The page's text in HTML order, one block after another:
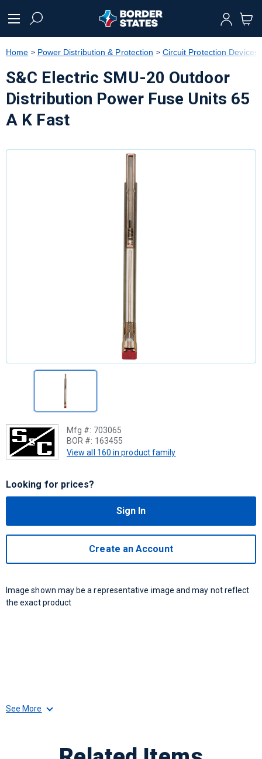
text.skipToNavigation
Home Power Distribution & Protection Circuit Protection Devices
S&C Electric SMU-20 Outdoor
Distribution Power Fuse Units 65
A K Fast
Mfg #: 703065
BOR #: 163455
View all 160 in product family
Looking for prices?
Sign In
Create an Account
Image shown may be a representative image and may not reflect
the exact product
See More